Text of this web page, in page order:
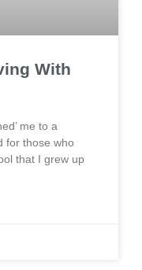
With
me to a
for those who
that I grew up